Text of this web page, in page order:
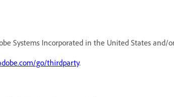
Systems Incorporated in the United States and/
go/thirdparty.